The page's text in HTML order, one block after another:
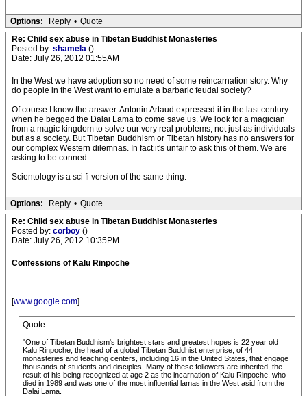
Options: Reply • Quote
Re: Child sex abuse in Tibetan Buddhist Monasteries
Posted by: shamela ()
Date: July 26, 2012 01:55AM
In the West we have adoption so no need of some reincarnation story. Why
do people in the West want to emulate a barbaric feudal society?
Of course I know the answer. Antonin Artaud expressed it in the last century
when he begged the Dalai Lama to come save us. We look for a magician
from a magic kingdom to solve our very real problems, not just as individuals
but as a society. But Tibetan Buddhism or Tibetan history has no answers for
our complex Western dilemnas. In fact it's unfair to ask this of them. We are
asking to be conned.
Scientology is a sci fi version of the same thing.
Options: Reply • Quote
Re: Child sex abuse in Tibetan Buddhist Monasteries
Posted by: corboy ()
Date: July 26, 2012 10:35PM
Confessions of Kalu Rinpoche
[www.google.com]
Quote
"One of Tibetan Buddhism's brightest stars and greatest hopes is 22 year old
Kalu Rinpoche, the head of a global Tibetan Buddhist enterprise, of 44
monasteries and teaching centers, including 16 in the United States, that engage
thousands of students and disciples. Many of these followers are inherited, the
result of his being recognized at age 2 as the incarnation of Kalu Rinpoche, who
died in 1989 and was one of the most influential lamas in the West asid from the
Dalai Lama.